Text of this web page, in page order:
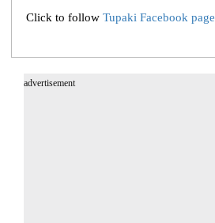
Click to follow Tupaki Facebook page
advertisement